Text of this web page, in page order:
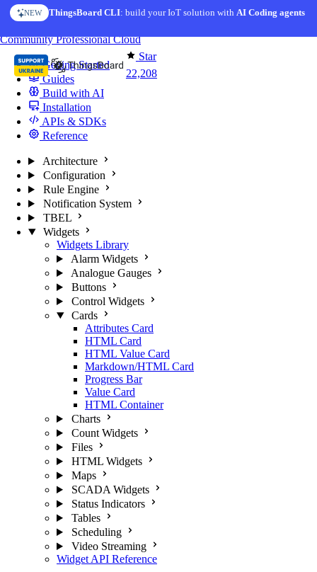
Skip to content
NEW ThingsBoard CLI: build your IoT solution withAI Coding agents
AI FEATURE AI Solution Creator— get a working IoT prototype in 10
Star
22,208
CommunityProfessionalCloud
Getting Started
Guides
Build with AI
Installation
APIs & SDKs
Reference
Architecture
Configuration
Rule Engine
Notification System
TBEL
Widgets
Widgets Library
Alarm Widgets
Analogue Gauges
Buttons
Control Widgets
Cards
Attributes Card
HTML Card
HTML Value Card
Markdown/HTML Card
Progress Bar
Value Card
HTML Container
Charts
Count Widgets
Files
HTML Widgets
Maps
SCADA Widgets
Status Indicators
Tables
Scheduling
Video Streaming
Widget API Reference